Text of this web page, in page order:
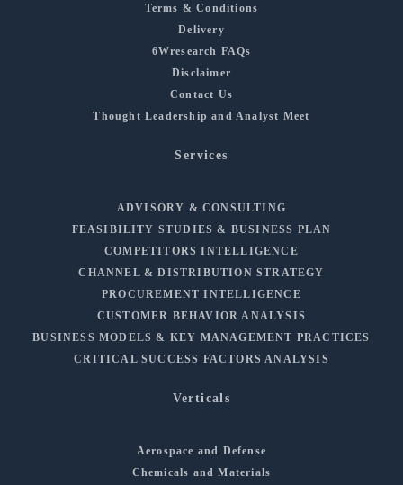
Terms & Conditions
Delivery
6Wresearch FAQs
Disclaimer
Contact Us
Thought Leadership and Analyst Meet
Services
ADVISORY & CONSULTING
FEASIBILITY STUDIES & BUSINESS PLAN
COMPETITORS INTELLIGENCE
CHANNEL & DISTRIBUTION STRATEGY
PROCUREMENT INTELLIGENCE
CUSTOMER BEHAVIOR ANALYSIS
BUSINESS MODELS & KEY MANAGEMENT PRACTICES
CRITICAL SUCCESS FACTORS ANALYSIS
Verticals
Aerospace and Defense
Chemicals and Materials